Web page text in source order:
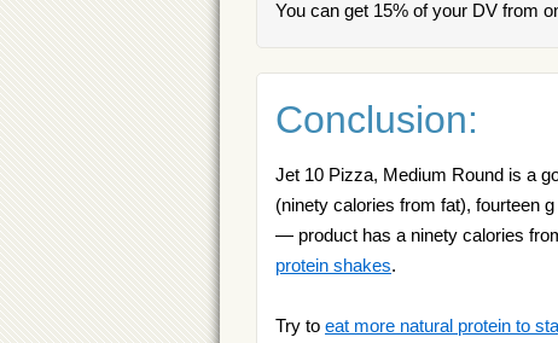
You can get 15% of your DV from
Conclusion:
Jet 10 Pizza, Medium Round is a
(ninety calories from fat), fourteen
— product has a ninety calories
protein shakes.
Try to eat more natural protein to